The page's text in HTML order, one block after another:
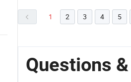
1 2 3 4 5
Questions